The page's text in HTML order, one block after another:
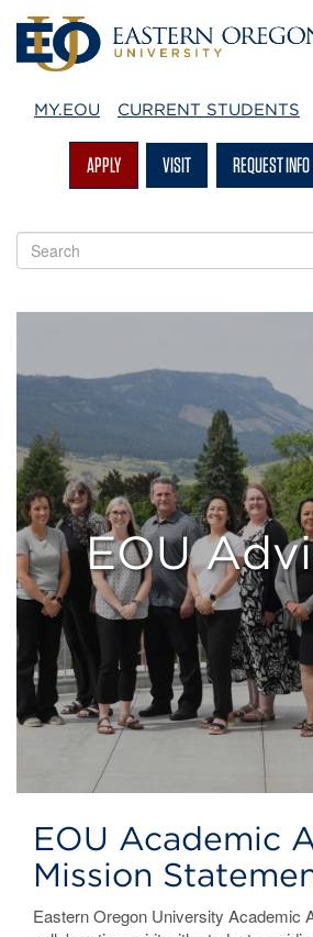
MY.EOU CURRENT STUDENTS
APPLY VISIT REQUEST INFO
Search
EOU
Home
EOU
EOU Academic
Mission
Eastern Oregon University Academic